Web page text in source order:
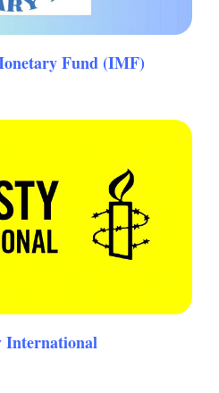
Fund (IMF)
International